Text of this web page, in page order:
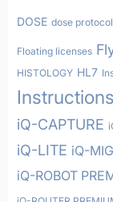
DOSE dose protocol
Floating licenses
HISTOLOGY HL7
iQ-CAPTURE
iQ-LITE iQ-
iQ-ROBOT